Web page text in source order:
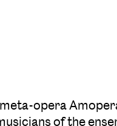
opera
of the